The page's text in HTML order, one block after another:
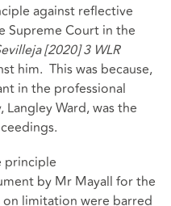
against reflective
Supreme Court in the
[2020] 3 WLR
him. This was because,
in the professional
Ward, was the
principle
by Mr Mayall for the
on limitation were barred